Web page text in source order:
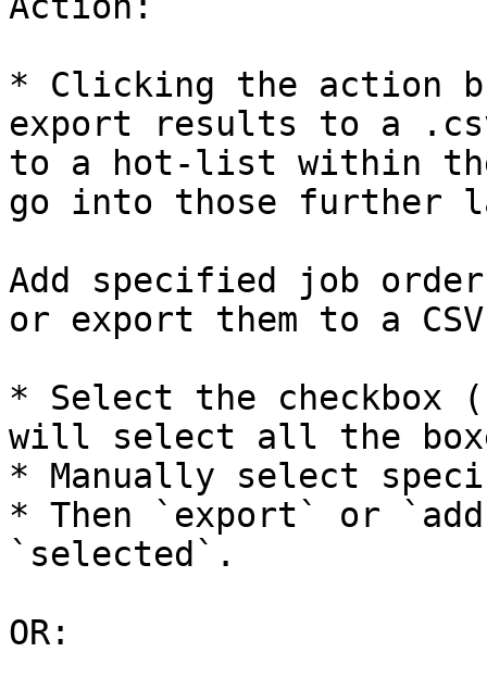
* Clicking the action
export results to a
to a hot-list within the
go into those further
Add specified job
or export them to a
* Select the
will select all the
* Manually select
* Then `export` or
`selected`.
OR: